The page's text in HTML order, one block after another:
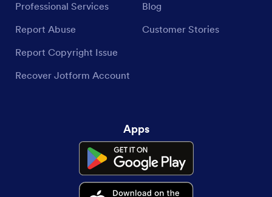
Professional Services
Report Abuse
Report Copyright Issue
Recover Jotform Account
Blog
Customer Stories
Apps